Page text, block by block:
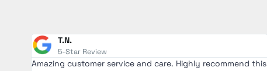
T.N.
5-Star Review
Amazing customer service and care. Highly recommend this